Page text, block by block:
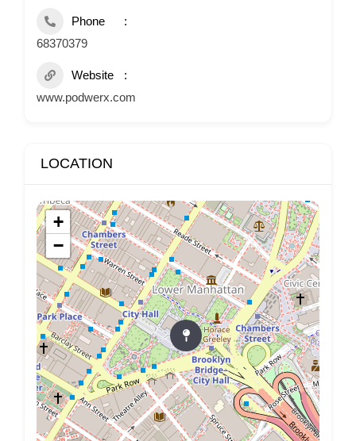
Phone
68370379
Website
www.podwerx.com
LOCATION
+
−